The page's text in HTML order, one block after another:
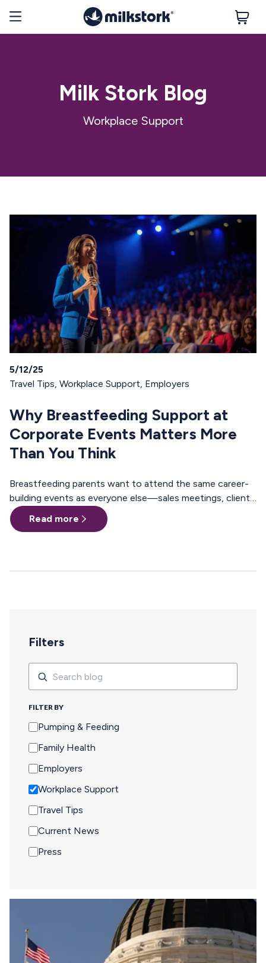
Milk Stork Blog
Workplace Support
5/12/25
Travel Tips, Workplace Support, Employers
Why Breastfeeding Support at
Corporate Events Matters More
Than You Think
Breastfeeding parents want to attend the same career-
building events as everyone else—sales meetings, client
offsites, professional trainings, annual conferences.
These are the moments where teams align, relationships
because of interest or commitment, but because of
Read more
Filters
FILTER BY
Pumping & Feeding
Family Health
Employers
Workplace Support
Travel Tips
Current News
Press